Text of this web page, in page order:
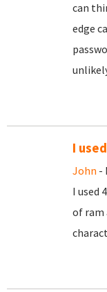
can
edge
I
John -
I used
of ram